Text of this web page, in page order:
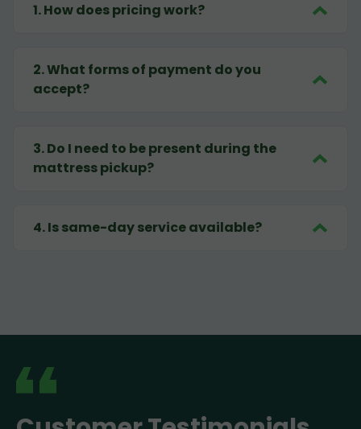
1.How does pricing work?
2.What forms of payment do you
accept?
3.Do I need to be present during the
mattress pickup?
4.Is same-day service available?